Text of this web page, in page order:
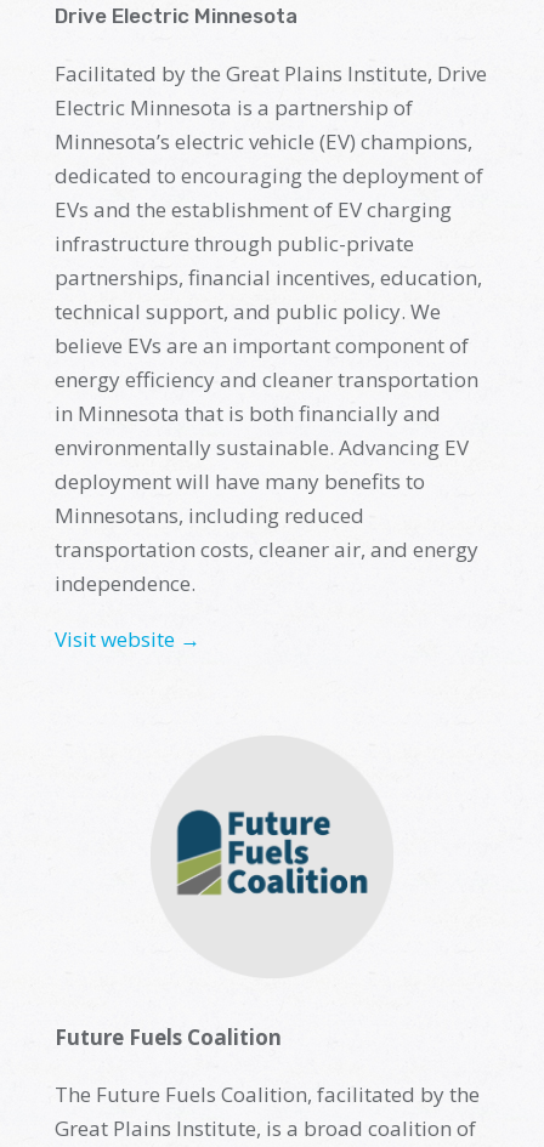
Drive Electric Minnesota
Facilitated bythe Great Plains Institute, Drive
Electric Minnesota is a partnership of
Minnesota’s electric vehicle (EV) champions,
dedicated to encouraging the deployment of
EVs and the establishment of EV charging
infrastructure through public-private
partnerships, financial incentives, education,
technical support, and public policy. We
believe EVs are an important componentof
energy efficiency and cleaner transportation
in Minnesota that is both financially and
environmentally sustainable. Advancing EV
deployment will have many benefits to
Minnesotans, including reduced
transportation costs, cleaner air, and energy
independence.
Visit website →
Future Fuels Coalition
The Future Fuels Coalition, facilitated by the
Great Plains Institute, is a broad coalition of